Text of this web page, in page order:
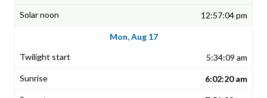
12:57:04 pm
Mon, Aug 17
5:34:09 am
6:02:20 am